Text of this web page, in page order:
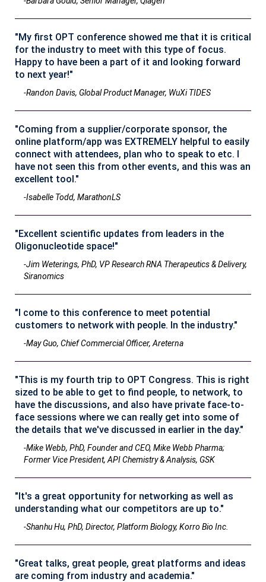
"My first OPT conference showed me that it is critical
for the industry to meet with this type of focus.
Happy to have been a part of it and looking forward
to next year!"
-Randon Davis, Global Product Manager, WuXi TIDES
"Coming from a supplier/corporate sponsor, the
online platform/app was EXTREMELY helpful to easily
connect with attendees, plan who to speak to etc. I
have not seen this from other events, and this was an
excellent tool."
-Isabelle Todd, MarathonLS
"Excellent scientific updates from leaders in the
Oligonucleotide space!"
-Jim Weterings, PhD, VP Research RNA Therapeutics & Delivery,
Siranomics
"I come to this conference to meet potential
customers to network with people. In the industry."
-May Guo, Chief Commercial Officer, Areterna
"This is my fourth trip to OPT Congress. This is right
sized to be able to get to find people, to network, to
have the discussions, and also have private face-to-
face sessions where we can really get into some of
the details that we've discussed in earlier in the day."
-Mike Webb, PhD, Founder and CEO, Mike Webb Pharma;
Former Vice President, API Chemistry & Analysis, GSK
"It's a great opportunity for networking as well as
understanding what our competitors are up to."
-Shanhu Hu, PhD, Director, Platform Biology, Korro Bio Inc.
"Great talks, great people, great platforms and ideas
are coming from industry and academia."